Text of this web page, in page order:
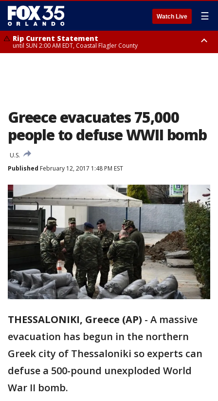
Watch Live ☰
Rip Current Statement
until SUN 2:00 AM EDT, Coastal Flagler County
Greece evacuates 75,000
people to defuse WWII bomb
U.S.
Published February 12, 2017 1:48 PM EST
THESSALONIKI, Greece (AP) - A massive
evacuation has begun in the northern
Greek city of Thessaloniki so experts can
defuse a 500-pound unexploded World
War II bomb.